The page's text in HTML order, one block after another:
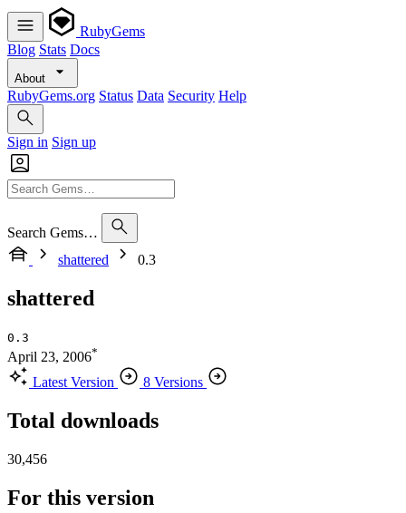
RubyGems
Blog Stats Docs
About
RubyGems.org Status Data Security Help
Sign in Sign up
Search Gems…
shattered
0.3
shattered
0.3
April 23, 2006*
Latest Version 8 Versions
Total downloads
30,456
For this version